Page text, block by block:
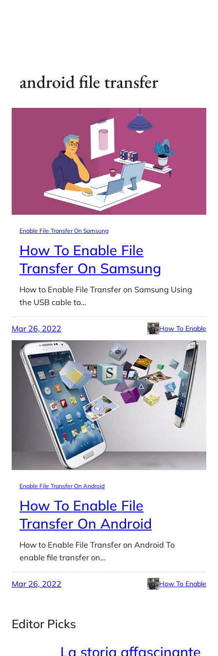
android file transfer
Enable File Transfer On Samsung
How To Enable File
Transfer On Samsung
How to Enable File Transfer on Samsung Using
the USB cable to…
Mar 26, 2022 How To Enable
Enable File Transfer On Android
How To Enable File
Transfer On Android
How to Enable File Transfer on Android To
enable file transfer on…
Mar 26, 2022 How To Enable
Editor Picks
La storia affascinante